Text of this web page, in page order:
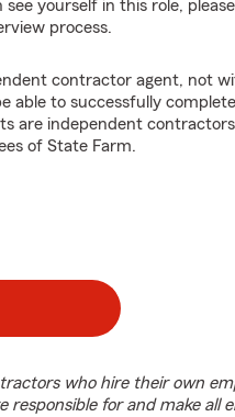
yourself in this role,
process.
contractor agent, not
able to successfully
are independent
of State Farm.
who hire their own
responsible for and make all